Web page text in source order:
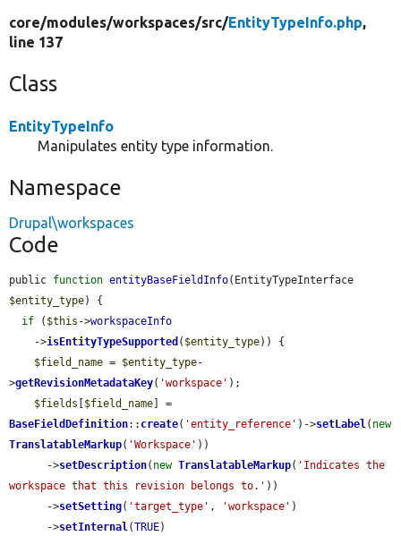
core/modules/workspaces/src/EntityTypeInfo.php,
line 137
Class
EntityTypeInfo
Manipulates entity type information.
Namespace
Drupal\workspaces
Code
public function entityBaseFieldInfo
$entity_type) {
if ( $this ->workspaceInfo
    ->
isEntityTypeSupported ( $entity_type)) {
$field_name = $entity_type-
>getRevisionMetadataKey( 'workspace' );
$fields
$field_name
BaseFieldDefinition:: create( 'entity_reference' )->setLabel( new
TranslatableMarkup( 'Workspace' ))
      ->
setDescription( new TranslatableMarkup( 'Indicates the
workspace that this revision belongs to.' ))
      ->
setSetting( 'target_type' , 'workspace' )
      ->
setInternal(TRUE)